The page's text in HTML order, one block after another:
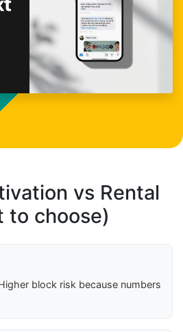
vs Rental
to choose)
block risk because numbers